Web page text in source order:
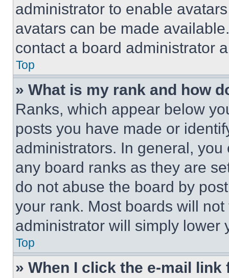
administrator to enable
avatars can be made
contact a board administrator
Top
» What is my rank and how
Ranks, which appear below
posts you have made or
administrators. In general,
any board ranks as they are
do not abuse the board by
your rank. Most boards will
administrator will simply lower
Top
» When I click the e-mail